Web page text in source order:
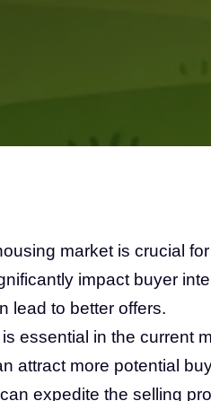
market is crucial
impact buyer
lead to better offers.
essential in the current
attract more potential
expedite the selling